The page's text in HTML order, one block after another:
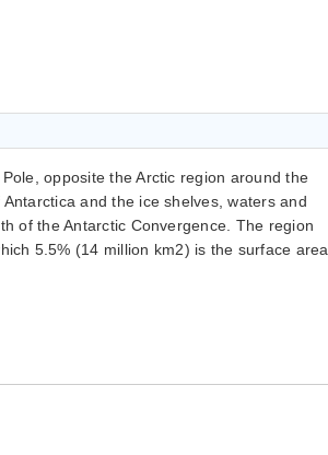
opposite the Arctic region around the
and the ice shelves, waters and
of the Antarctic Convergence. The region
5.5% (14 million km2) is the surface area